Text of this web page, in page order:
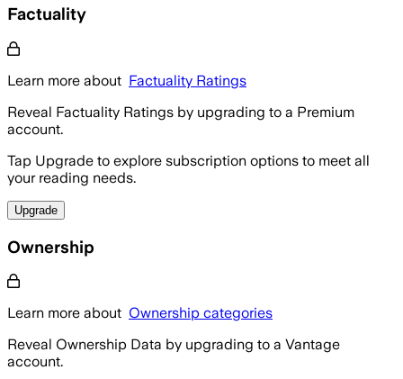
Factuality
Learn more about Factuality Ratings
Reveal Factuality Ratings by upgrading to a Premium
account.
Tap Upgrade to explore subscription options to meet all
your reading needs.
Upgrade
Ownership
Learn more about Ownership categories
Reveal Ownership Data by upgrading to a Vantage
account.